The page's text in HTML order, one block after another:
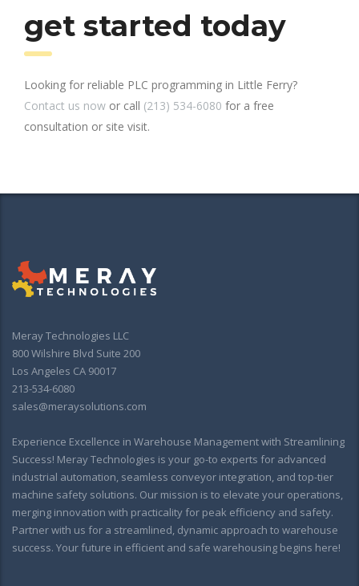
get started today
Looking for reliable PLC programming in Little Ferry?
Contact us now or call (213) 534-6080 for a free
consultation or site visit.
Meray Technologies LLC
800 Wilshire Blvd Suite 200
Los Angeles CA 90017
213-534-6080
sales@meraysolutions.com
Experience Excellence in Warehouse Management with Streamlining
Success! Meray Technologies is your go-to experts for advanced
industrial automation, seamless conveyor integration, and top-tier
machine safety solutions. Our mission is to elevate your operations,
merging innovation with practicality for peak efficiency and safety.
Partner with us for a streamlined, dynamic approach to warehouse
success. Your future in efficient and safe warehousing begins here!